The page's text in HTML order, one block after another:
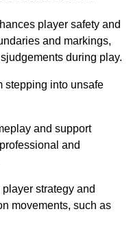
player safety and
and markings,
during play.
stepping into unsafe
and support
and
strategy and
movements, such as